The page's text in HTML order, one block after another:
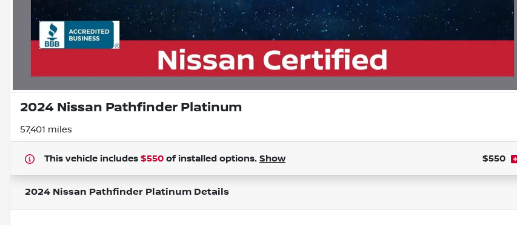
2024 Nissan Pathfinder Platinum
57,401 miles
This vehicle includes $550 of installed options. Show $550
2024 Nissan Pathfinder Platinum Details